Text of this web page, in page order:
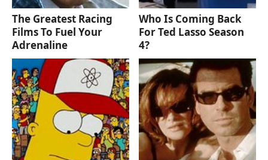
The Greatest Racing
Films To Fuel Your
Adrenaline
Who Is Coming Back
For Ted Lasso Season
4?